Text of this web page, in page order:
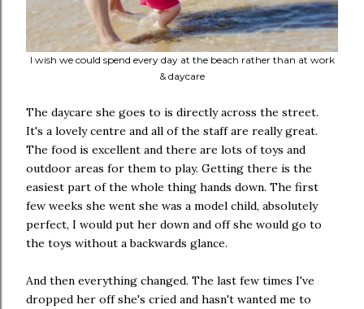
I wish we could spend every day at the beach rather than at work
& daycare
The daycare she goes to is directly across the street.
It's a lovely centre and all of the staff are really great.
The food is excellent and there are lots of toys and
outdoor areas for them to play. Getting there is the
easiest part of the whole thing hands down. The first
few weeks she went she was a model child, absolutely
perfect, I would put her down and off she would go to
the toys without a backwards glance.
And then everything changed. The last few times I've
dropped her off she's cried and hasn't wanted me to